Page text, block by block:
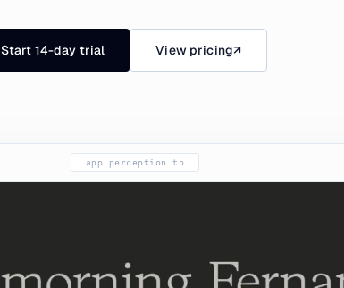
Start 14-day trial View pricing↗
app.perception.to